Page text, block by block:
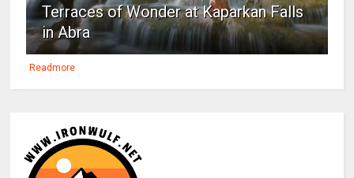
Terraces of Wonder at Kaparkan Falls
in Abra
Readmore